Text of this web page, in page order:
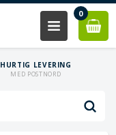
0
HURTIG LEVERING
MED POSTNORD